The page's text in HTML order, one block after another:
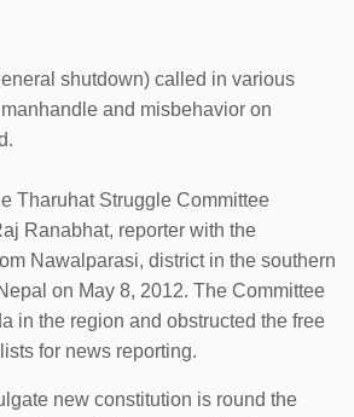
shutdown) called in various
and misbehavior on
Tharuhat Struggle Committee
Ranabhat, reporter with the
Nawalparasi, district in the southern
on May 8, 2012. The Committee
in the region and obstructed the free
for news reporting.
new constitution is round the